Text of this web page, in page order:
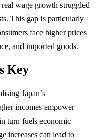
wage growth struggled
This gap is particularly
face higher prices
and imported goods.
Key
Japan’s
incomes empower
turn fuels economic
increases can lead to